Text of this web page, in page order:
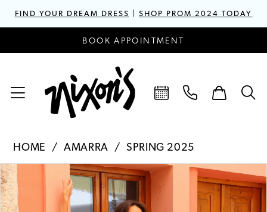
FIND YOUR DREAM DRESS |SHOP PROM 2024 TODAY
BOOK APPOINTMENT
HOME AMARRA SPRING 2025
Products
Views
Carousel
Skip
to
end
PAUSE AUTOPLAY
PREVIOUS SLIDE
NEXT SLIDE
1